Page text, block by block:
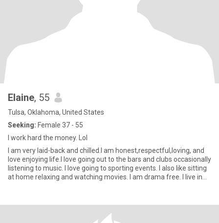
Elaine, 55
Tulsa, Oklahoma, United States
Seeking: Female 37 - 55
I work hard the money. Lol
I am very laid-back and chilled.I am honest,respectful,loving, and
love enjoying life.I love going out to the bars and clubs occasionally
listening to music. I love going to sporting events. I also like sitting
at home relaxing and watching movies. I am drama free. I live in